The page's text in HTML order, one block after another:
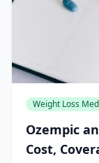
Weight Loss
Ozempic
Cost,